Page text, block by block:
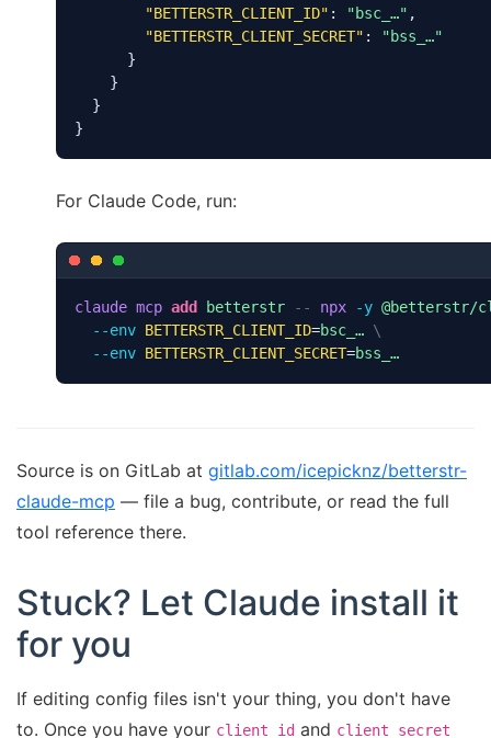
"BETTERSTR_CLIENT_ID" : "bsc_…" ,
"BETTERSTR_CLIENT_SECRET" :
"bss_…"
      }
    }
  }
}
For Claude Code, run:
claude mcp add betterstr -- npx -y @betterstr/
--env BETTERSTR_CLIENT_ID=bsc_… \
--env BETTERSTR_CLIENT_SECRET=bss_…
Source is on GitLab at gitlab.com/icepicknz/betterstr-
claude-mcp — file a bug, contribute, or read the full
tool reference there.
Stuck? Let Claude install it
for you
If editing config files isn't your thing, you don't have
to. Once you have your client_id and client_secret